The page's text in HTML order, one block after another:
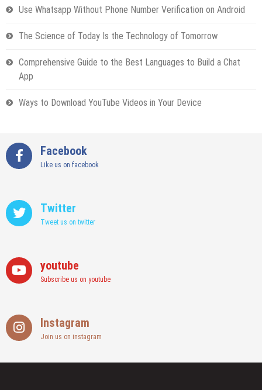
Use Whatsapp Without Phone Number Verification on Android
The Science of Today Is the Technology of Tomorrow
Comprehensive Guide to the Best Languages to Build a Chat
App
Ways to Download YouTube Videos in Your Device
Facebook
Like us on facebook
Twitter
Tweet us on twitter
youtube
Subscribe us on youtube
Instagram
Join us on instagram